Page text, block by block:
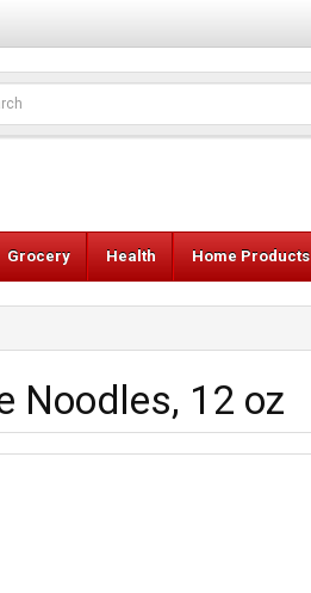
Grocery Health Home Products
Noodles, 12 oz